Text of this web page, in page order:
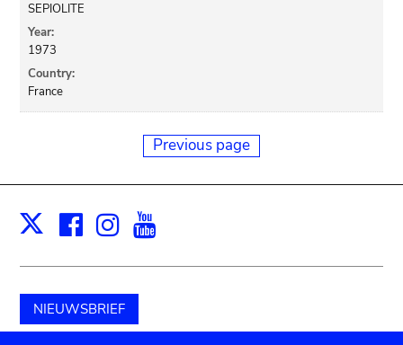
SEPIOLITE
Year:
1973
Country:
France
Previous page
X Facebook
Instagram
NIEUWSBRIEF